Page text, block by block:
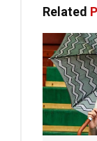
Related